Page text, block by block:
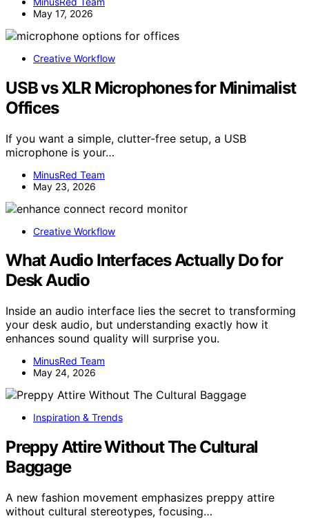
May 17, 2026
Creative Workflow
USB vs XLR Microphones for Minimalist
Offices
If you want a simple, clutter-free setup, a USB
microphone is your…
MinusRed Team
May 23, 2026
Creative Workflow
What Audio Interfaces Actually Do for
Desk Audio
Inside an audio interface lies the secret to transforming
your desk audio, but understanding exactly how it
enhances sound quality will surprise you.
MinusRed Team
May 24, 2026
Inspiration & Trends
Preppy Attire Without The Cultural
Baggage
A new fashion movement emphasizes preppy attire
without cultural stereotypes, focusing…